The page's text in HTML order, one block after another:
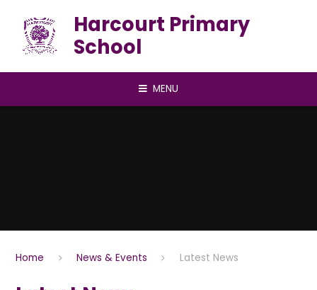
Harcourt Primary
School
MENU
Home News & Events Latest News